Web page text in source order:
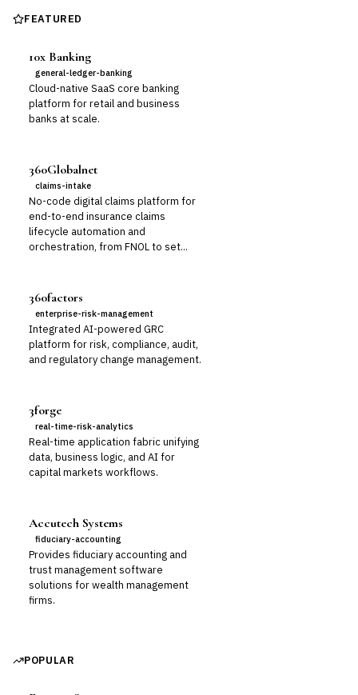
FEATURED
10x Banking
general-ledger-banking
Cloud-native SaaS core banking
platform for retail and business
banks at scale.
360Globalnet
claims-intake
No-code digital claims platform for
end-to-end insurance claims
lifecycle automation and
orchestration, from FNOL to set...
360factors
enterprise-risk-management
Integrated AI-powered GRC
platform for risk, compliance, audit,
and regulatory change management.
3forge
real-time-risk-analytics
Real-time application fabric unifying
data, business logic, and AI for
capital markets workflows.
Accutech Systems
fiduciary-accounting
Provides fiduciary accounting and
trust management software
solutions for wealth management
firms.
POPULAR